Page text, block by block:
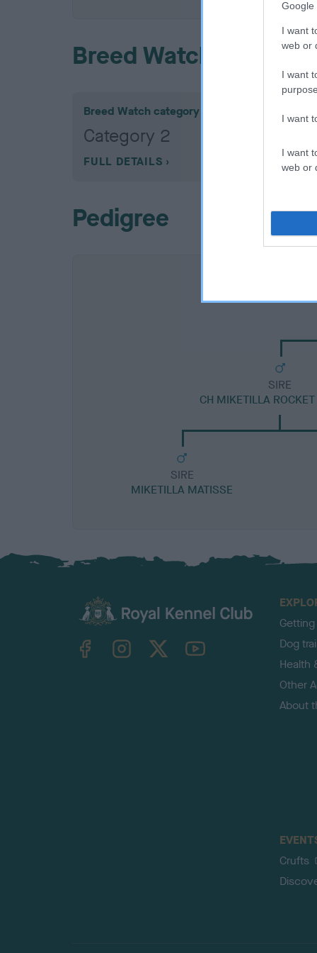
Google
I want
web or
I want
I want
I want
web or
Breed Watch
Breed Watch category
Category 2
FULL DETAILS
Pedigree
SIRE
CH MIKETILLA
SIRE
MIKETILLA MATISSE
TheKennelClubUK on YouTube
Dog
Health
Other
About
Crufts